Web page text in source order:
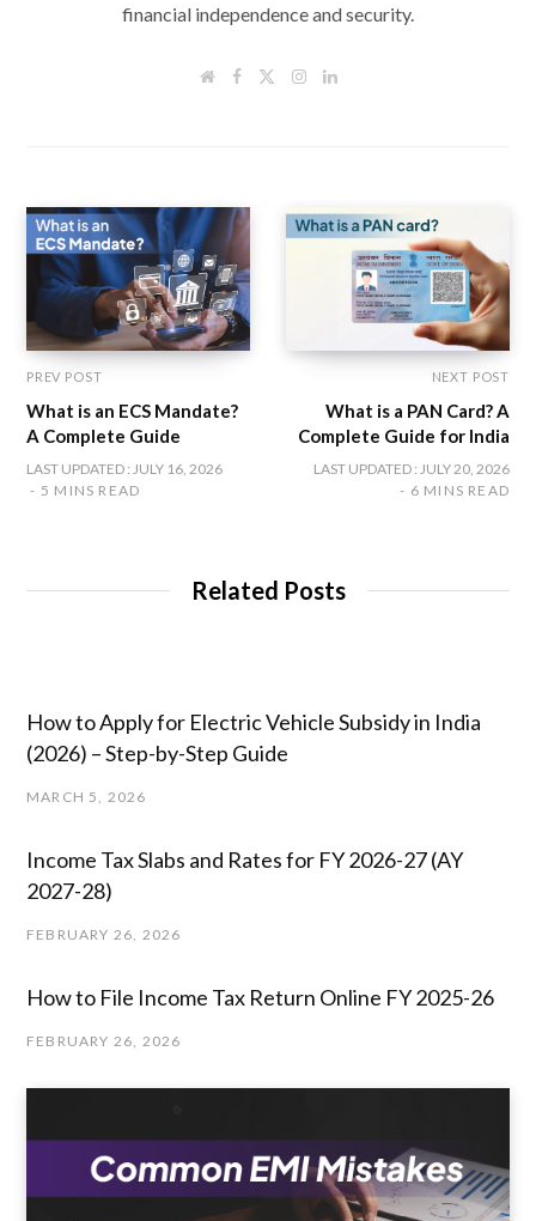
financial independence and security.
W
F
I
L
PREV POST
What is an ECS Mandate?
A Complete Guide
LAST UPDATED : JULY 16, 2026
5 MINS READ
NEXT POST
What is a PAN Card? A
Complete Guide for India
LAST UPDATED : JULY 20, 2026
6 MINS READ
Related Posts
How to Apply for Electric Vehicle Subsidy in India
(2026) – Step-by-Step Guide
MARCH 5, 2026
Income Tax Slabs and Rates for FY 2026-27 (AY
2027-28)
FEBRUARY 26, 2026
How to File Income Tax Return Online FY 2025-26
FEBRUARY 26, 2026